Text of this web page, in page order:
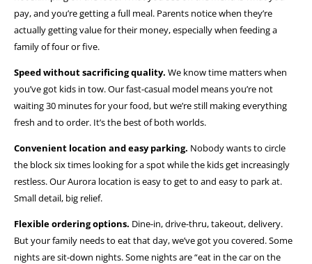
pay, and you’re getting a full meal. Parents notice when they’re
actually getting value for their money, especially when feeding a
family of four or five.
Speed without sacrificing quality. We know time matters when
you’ve got kids in tow. Our fast-casual model means you’re not
waiting 30 minutes for your food, but we’re still making everything
fresh and to order. It’s the best of both worlds.
Convenient location and easy parking. Nobody wants to circle
the block six times looking for a spot while the kids get increasingly
restless. Our Aurora location is easy to get to and easy to park at.
Small detail, big relief.
Flexible ordering options. Dine-in, drive-thru, takeout, delivery.
But your family needs to eat that day, we’ve got you covered. Some
nights are sit-down nights. Some nights are “eat in the car on the